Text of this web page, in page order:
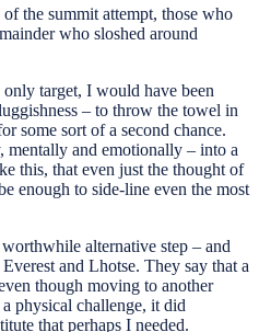
the summit attempt, those who
who sloshed around
target, I would have been
– to throw the towel in
some sort of a second chance.
and emotionally – into a
this, that even just the thought of
enough to side-line even the most
alternative step – and
and Lhotse. They say that a
though moving to another
physical challenge, it did
that perhaps I needed.